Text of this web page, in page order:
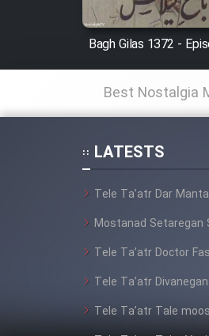
Farsi
Serial
Serial
Film
Bagh Gilas 1372 -
Best Nostalgia
LATESTS
Tele Ta’atr Dar
Mostanad Setaregan
Tele Ta’atr Doctor
Tele Ta’atr
Tele Ta’atr Tale